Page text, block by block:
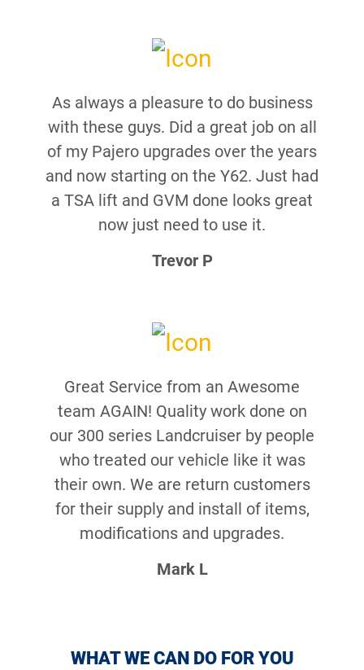
As always a pleasure to do business
with these guys. Did a great job on all
of my Pajero upgrades over the years
and now starting on the Y62. Just had
a TSA lift and GVM done looks great
now just need to use it.
Trevor P
Great Service from an Awesome
team AGAIN! Quality work done on
our 300 series Landcruiser by people
who treated our vehicle like it was
their own. We are return customers
for their supply and install of items,
modifications and upgrades.
Mark L
WHAT WE CAN DO FOR YOU